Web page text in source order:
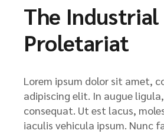
The Industrial
Proletariat
Lorem ipsum dolor sit amet,
adipiscing elit. In augue
consequat. Ut est lacus,
iaculis vehicula ipsum. Nunc